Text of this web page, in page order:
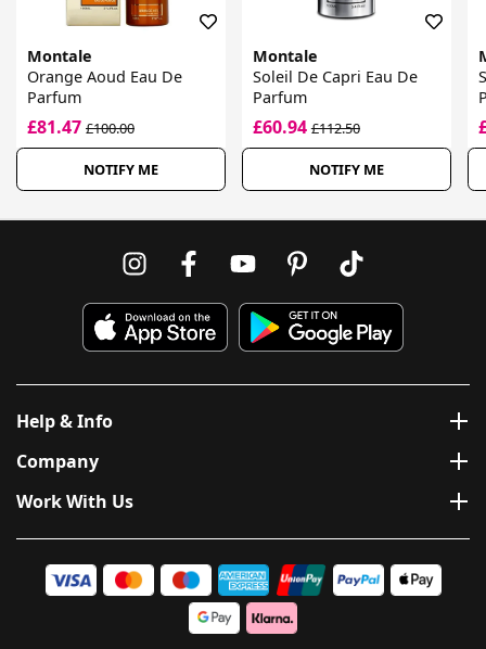
Montale
Orange Aoud Eau De
Parfum
£81.47 £100.00
NOTIFY ME
Montale
Soleil De Capri Eau De
Parfum
£60.94£112.50
NOTIFY ME
Help & Info
Company
Work With Us